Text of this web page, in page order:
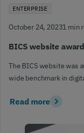
ENTERPRISE
October 24, 20231 min
BICS website
The BICS website was
wide benchmark in
Read more